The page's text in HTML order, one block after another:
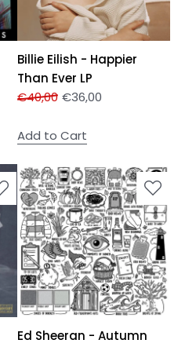
Billie Eilish - Happier
Than Ever LP
€40,00 €36,00
Add to Cart
Ed Sheeran - Autumn